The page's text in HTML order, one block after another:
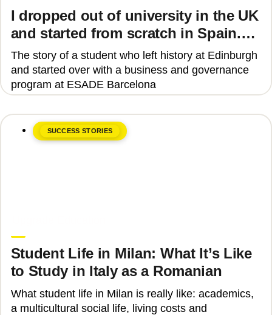
I dropped out of university in the UK
and started from scratch in Spain.
Why?
The story of a student who left history at Edinburgh
and started over with a business and governance
program at ESADE Barcelona
SUCCESS STORIES
Student Life in Milan: What It’s Like
to Study in Italy as a Romanian
What student life in Milan is really like: academics,
a multicultural social life, living costs and